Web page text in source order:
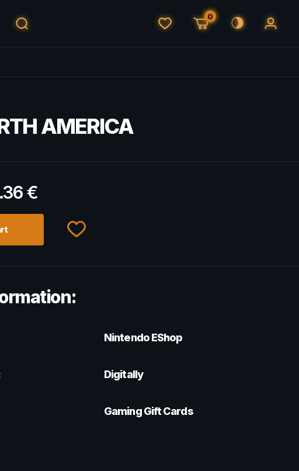
0
AMERICA
€
Nintendo EShop
Digitally
Gaming Gift Cards